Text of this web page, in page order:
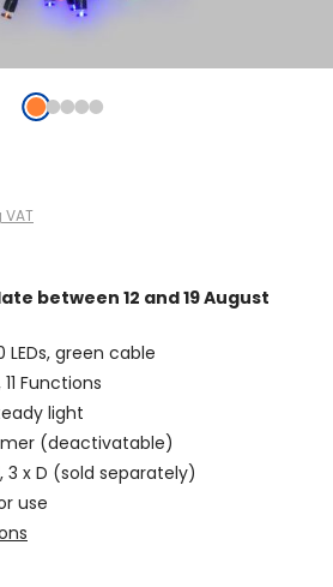
between 12 and 19 August
green cable
Functions
light
(deactivatable)
x D (sold separately)
use